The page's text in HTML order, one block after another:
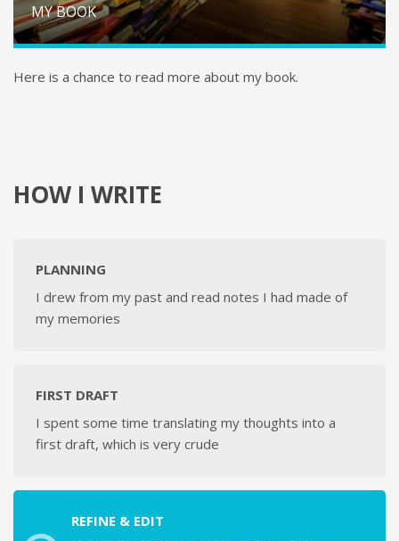
MY BOOK
Here is a chance to read more about my book.
HOW I WRITE
PLANNING
I drew from my past and read notes I had made of
my memories
FIRST DRAFT
I spent some time translating my thoughts into a
first draft, which is very crude
REFINE & EDIT